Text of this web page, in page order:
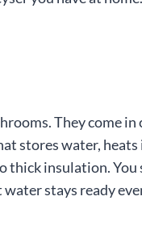
They come
stores water,
thick insulation.
stays ready